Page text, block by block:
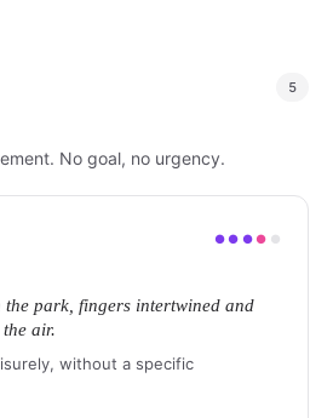
5
No goal, no urgency.
●● ●● ●
the park, fingers intertwined and
air.
without a specific